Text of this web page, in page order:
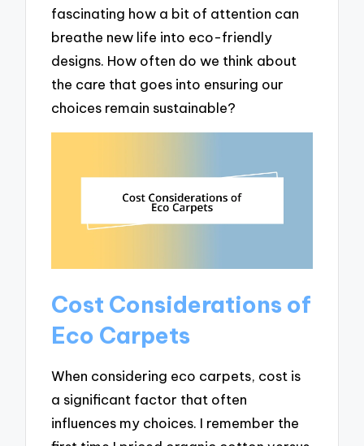
fascinating how a bit of attention can
breathe new life into eco-friendly
designs. How often do we think about
the care that goes into ensuring our
choices remain sustainable?
Cost Considerations of
Eco Carpets
When considering eco carpets, cost is
a significant factor that often
influences my choices. I remember the